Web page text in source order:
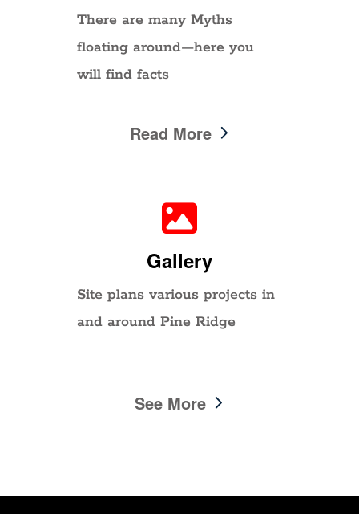
There are many Myths
floating around—here you
will find facts
Read More
Gallery
Site plans various projects in
and around Pine Ridge
See More